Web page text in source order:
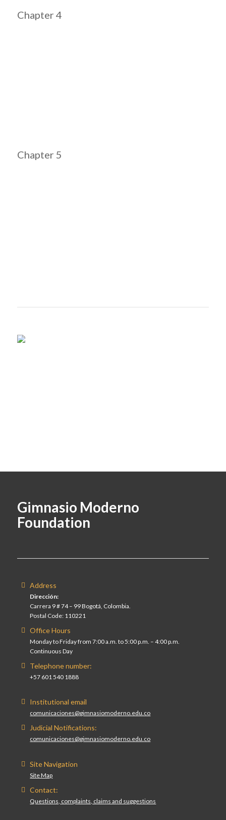
Chapter 4
Chapter 5
Gimnasio Moderno
Foundation
Address
Dirección:
Carrera 9 # 74 – 99 Bogotá, Colombia.
Postal Code: 110221
Office Hours
Monday to Friday from 7:00 a.m. to 5:00 p.m. – 4:00 p.m.
Continuous Day
Telephone number:
+57 601 540 1888
Institutional email
comunicaciones@gimnasiomoderno.edu.co
Judicial Notifications:
comunicaciones@gimnasiomoderno.edu.co
Site Navigation
Site Map
Contact:
Questions, complaints, claims and suggestions